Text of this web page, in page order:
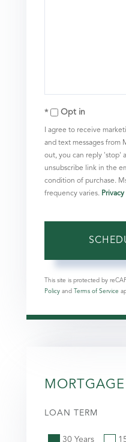
Opt in
I agree to receive
and text messages from
out, you can reply 'stop'
unsubscribe link in the
condition of purchase.
frequency varies.
This site is protected by
Policy and Terms of Service
LOAN TERM
30 Years